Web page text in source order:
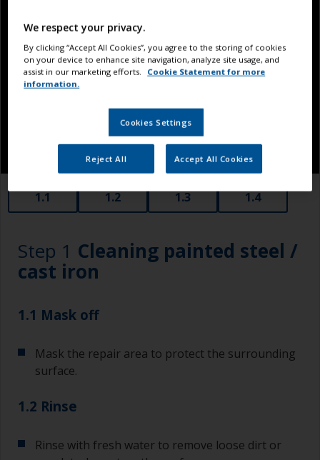
1.1 1.2 1.3 1.4
Step 1 Cleaning painted steel /
cast iron
1.1 Mask off
Mask the repair area to protect the surrounding
surface.
1.2 Rinse
Rinse with fresh water to remove loose dirt or
We respect your privacy.
By clicking “Accept All Cookies”, you agree to the storing of cookies
on your device to enhance site navigation, analyze site usage, and
assist in our marketing efforts.
Cookie Statement for more
information.
Cookies Settings
Reject All Accept All Cookies